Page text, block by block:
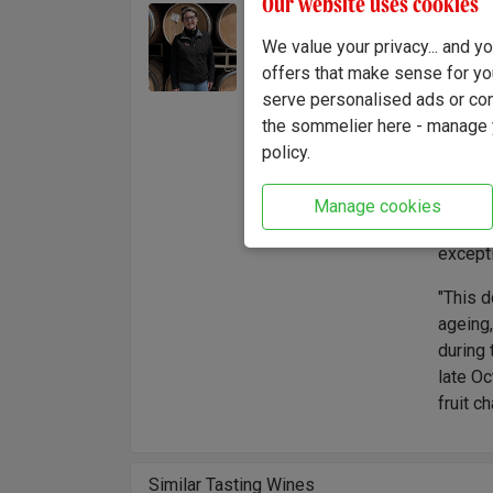
Heather Nenow
and
to
Family
"This
during
late
fruit
Similar Tasting Wines
We value your privacy... and
offers that make sense for
serve personalised ads or
the sommelier here -
policy.
Manage cookies